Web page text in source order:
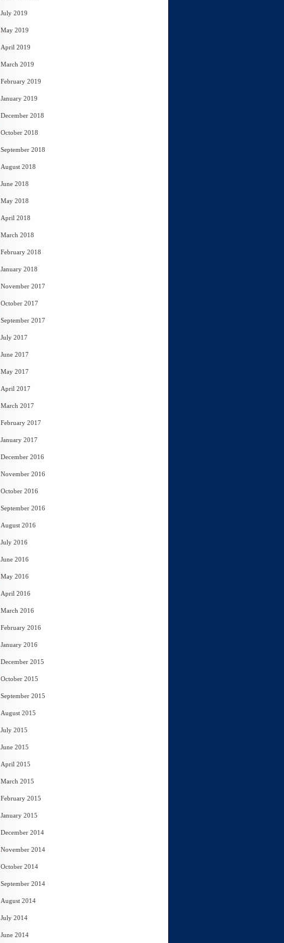
July 2019
May 2019
April 2019
March 2019
February 2019
January 2019
December 2018
October 2018
September 2018
August 2018
June 2018
May 2018
April 2018
March 2018
February 2018
January 2018
November 2017
October 2017
September 2017
July 2017
June 2017
May 2017
April 2017
March 2017
February 2017
January 2017
December 2016
November 2016
October 2016
September 2016
August 2016
July 2016
June 2016
May 2016
April 2016
March 2016
February 2016
January 2016
December 2015
October 2015
September 2015
August 2015
July 2015
June 2015
April 2015
March 2015
February 2015
January 2015
December 2014
November 2014
October 2014
September 2014
August 2014
July 2014
June 2014